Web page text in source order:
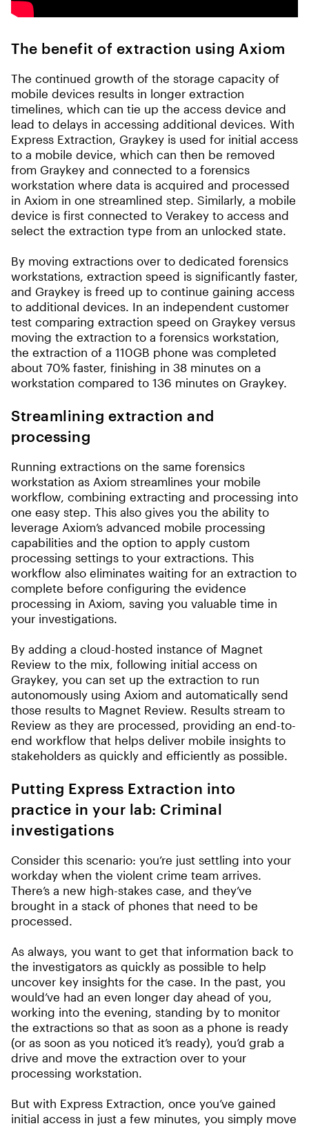
The benefit of extraction using Axiom
The continued growth of the storage capacity of
mobile devices results in longer extraction
timelines, which can tie up the access device and
lead to delays in accessing additional devices. With
Express Extraction, Graykey is used for initial access
to a mobile device, which can then be removed
from Graykey and connected to a forensics
workstation where data is acquired and processed
in Axiom in one streamlined step. Similarly, a mobile
device is first connected to Verakey to access and
select the extraction type from an unlocked state.
By moving extractions over to dedicated forensics
workstations, extraction speed is significantly faster,
and Graykey is freed up to continue gaining access
to additional devices. In an independent customer
test comparing extraction speed on Graykey versus
moving the extraction to a forensics workstation,
the extraction of a 110GB phone was completed
about 70% faster, finishing in 38 minutes on a
workstation compared to 136 minutes on Graykey.
Streamlining extraction and
processing
Running extractions on the same forensics
workstation as Axiom streamlines your mobile
workflow, combining extracting and processing into
one easy step. This also gives you the ability to
leverage Axiom’s advanced mobile processing
capabilities and the option to apply custom
processing settings to your extractions. This
workflow also eliminates waiting for an extraction to
complete before configuring the evidence
processing in Axiom, saving you valuable time in
your investigations.
By adding a cloud-hosted instance of Magnet
Review to the mix, following initial access on
Graykey, you can set up the extraction to run
autonomously using Axiom and automatically send
those results to Magnet Review. Results stream to
Review as they are processed, providing an end-to-
end workflow that helps deliver mobile insights to
stakeholders as quickly and efficiently as possible.
Putting Express Extraction into
practice in your lab: Criminal
investigations
Consider this scenario: you’re just settling into your
workday when the violent crime team arrives.
There’s a new high-stakes case, and they’ve
brought in a stack of phones that need to be
processed.
As always, you want to get that information back to
the investigators as quickly as possible to help
uncover key insights for the case. In the past, you
would’ve had an even longer day ahead of you,
working into the evening, standing by to monitor
the extractions so that as soon as a phone is ready
(or as soon as you noticed it’s ready), you’d grab a
drive and move the extraction over to your
processing workstation.
But with Express Extraction, once you’ve gained
initial access in just a few minutes, you simply move